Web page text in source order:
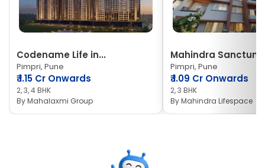
Codename Life in...
Pimpri, Pune
₹1.15 Cr Onwards
2, 3, 4 BHK
ByMahalaxmi Group
Mahindra Sanctum
Pimpri, Pune
₹1.09 Cr Onwards
2, 3 BHK
ByMahindra Lifespace